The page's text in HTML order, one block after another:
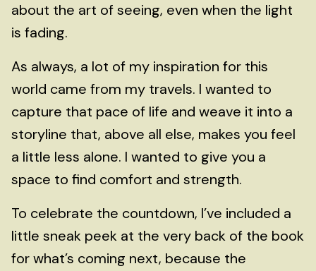
about the art of seeing, even when the light
is fading.
As always, a lot of my inspiration for this
world came from my travels. I wanted to
capture that pace of life and weave it into a
storyline that, above all else, makes you feel
a little less alone. I wanted to give you a
space to find comfort and strength.
To celebrate the countdown, I’ve included a
little sneak peek at the very back of the book
for what’s coming next, because the